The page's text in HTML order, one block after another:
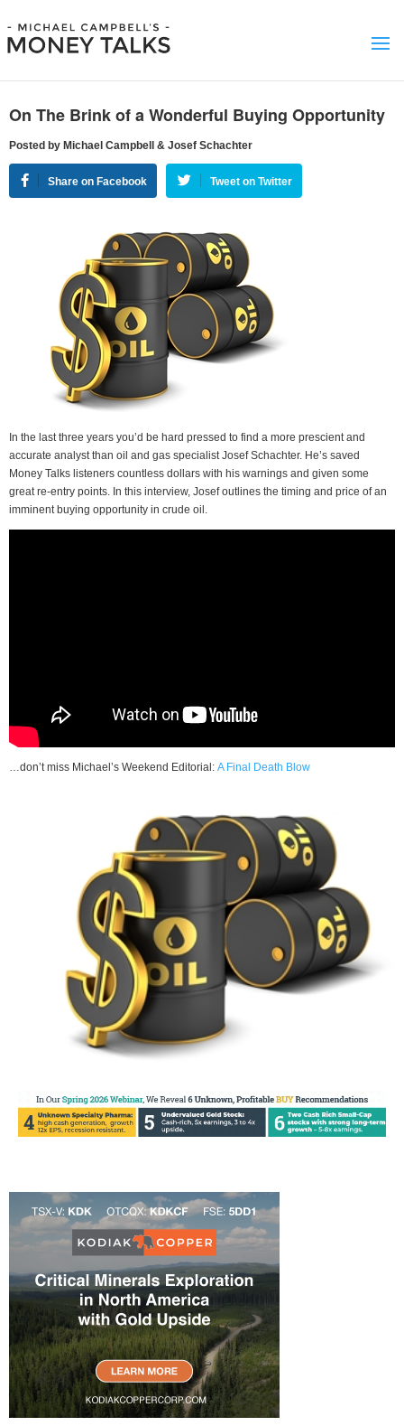
On The Brink of a Wonderful Buying Opportunity
Posted by Michael Campbell & Josef Schachter
Share on Facebook Tweet on Twitter
In the last three years you’d be hard pressed to find a more prescient and
accurate analyst than oil and gas specialist Josef Schachter. He’s saved
Money Talks listeners countless dollars with his warnings and given some
great re-entry points. In this interview, Josef outlines the timing and price of an
imminent buying opportunity in crude oil.
…don’t miss Michael’s Weekend Editorial: A Final Death Blow